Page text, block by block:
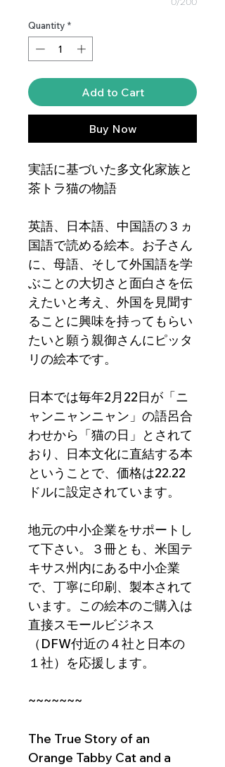
Quantity *
Add to Cart
Buy Now
実話に基づいた多文化家族と
茶トラ猫の物語
英語、日本語、中国語の３ヵ
国語で読める絵本。お子さん
に、母語、そして外国語を学
ぶことの大切さと面白さを伝
えたいと考え、外国を見聞す
ることに興味を持ってもらい
たいと願う親御さんにピッタ
リの絵本です。
日本では毎年2月22日が「ニ
ャンニャンニャン」の語呂合
わせから「猫の日」とされて
おり、日本文化に直結する本
ということで、価格は22.22
ドルに設定されています。
地元の中小企業をサポートし
て下さい。３冊とも、米国テ
キサス州内にある中小企業
で、丁寧に印刷、製本されて
います。この絵本のご購入は
直接スモールビジネス
（DFW付近の４社と日本の
１社）を応援します。
~~~~~~~
The True Story of an
Orange Tabby Cat and a